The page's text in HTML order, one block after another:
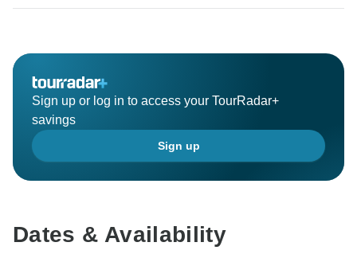
Sign up or log in to access your TourRadar+
savings
Sign up
Dates & Availability